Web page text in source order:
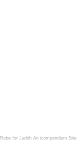
Robe for Judith An icompendium Site